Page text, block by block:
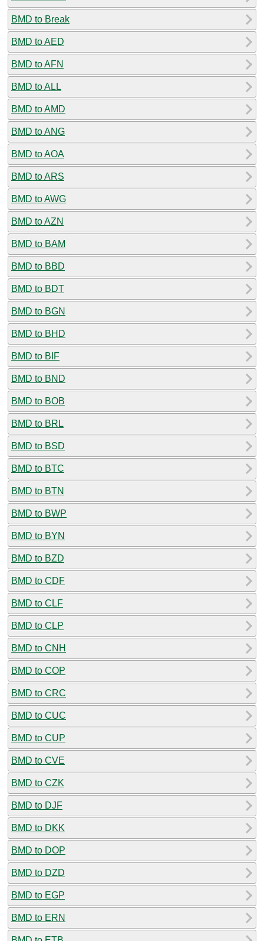
BMD to Break
BMD to AED
BMD to AFN
BMD to ALL
BMD to AMD
BMD to ANG
BMD to AOA
BMD to ARS
BMD to AWG
BMD to AZN
BMD to BAM
BMD to BBD
BMD to BDT
BMD to BGN
BMD to BHD
BMD to BIF
BMD to BND
BMD to BOB
BMD to BRL
BMD to BSD
BMD to BTC
BMD to BTN
BMD to BWP
BMD to BYN
BMD to BZD
BMD to CDF
BMD to CLF
BMD to CLP
BMD to CNH
BMD to COP
BMD to CRC
BMD to CUC
BMD to CUP
BMD to CVE
BMD to CZK
BMD to DJF
BMD to DKK
BMD to DOP
BMD to DZD
BMD to EGP
BMD to ERN